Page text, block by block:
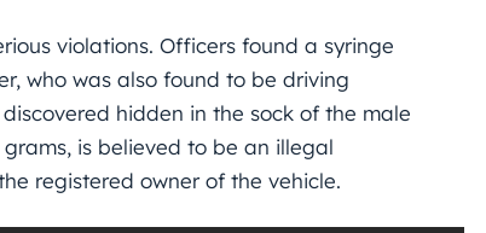
violations. Officers found a syringe
who was also found to be driving
hidden in the sock of the male
is believed to be an illegal
registered owner of the vehicle.